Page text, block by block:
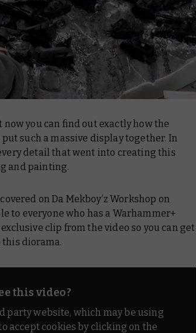
now you can find out exactly how the
such a massive display together. In
detail that went into creating this
and painting.
onDa Mekboy’z Workshop on
to everyone who has a Warhammer+
clip from the video so you can get
diorama.
this video?
party website, which may be using
accept cookies by clicking on the